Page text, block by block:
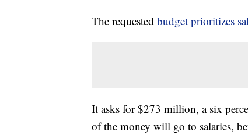
The requested budget prioritizes
It asks for $273 million, a six
of the money will go to salaries,